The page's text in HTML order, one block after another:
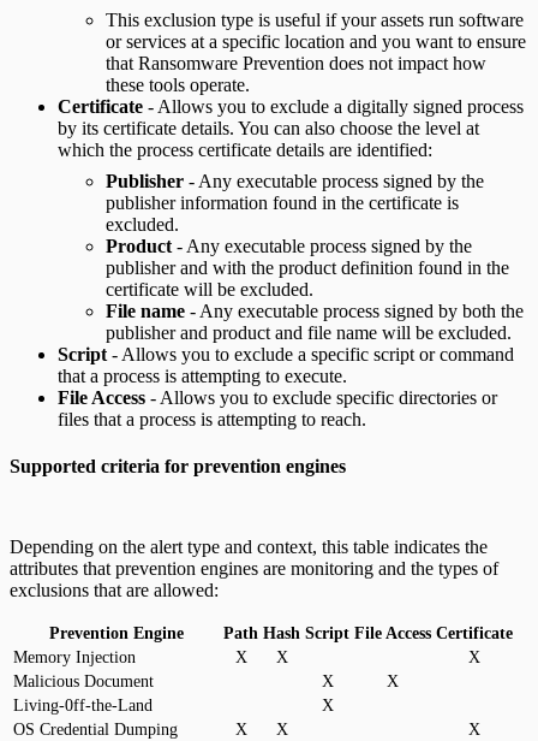
This exclusion type is useful if your assets run software
or services at a specific location and you want to ensure
that Ransomware Prevention does not impact how
these tools operate.
Certificate - Allows you to exclude a digitally signed process
by its certificate details. You can also choose the level at
which the process certificate details are identified:
Publisher - Any executable process signed by the
publisher information found in the certificate is
excluded.
Product - Any executable process signed by the
publisher and with the product definition found in the
certificate will be excluded.
File name - Any executable process signed by both the
publisher and product and file name will be excluded.
Script - Allows you to exclude a specific script or command
that a process is attempting to execute.
File Access - Allows you to exclude specific directories or
files that a process is attempting to reach.
Supported criteria for prevention engines
Depending on the alert type and context, this table indicates the
attributes that prevention engines are monitoring and the types of
exclusions that are allowed:
Prevention Engine Path Hash Script File Access Certificate
Memory Injection
X X
X
Malicious Document
X
X
Living-0ff-the-Land
X
OS Credential Dumping
X X
X